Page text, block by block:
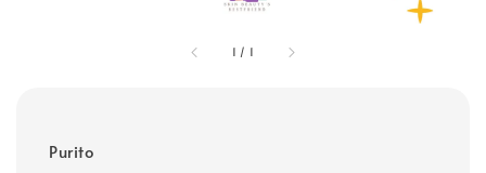
1 / 1
Purito